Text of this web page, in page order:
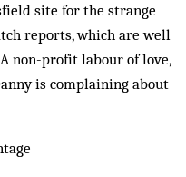
site for the strange
reports, which are well
non-profit labour of love,
is com­plaining about